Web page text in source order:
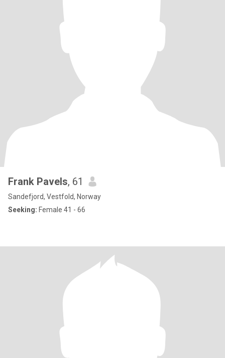
Frank Pavels, 61
Sandefjord, Vestfold, Norway
Seeking: Female 41 - 66